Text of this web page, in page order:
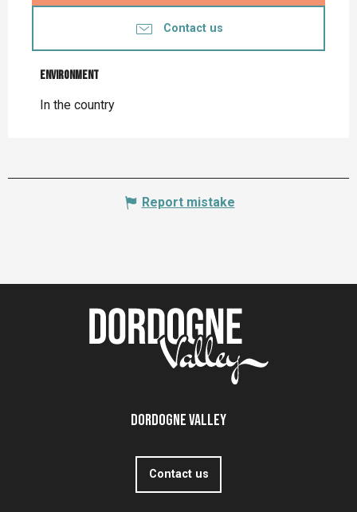
Contact us
Environment
Environment
In the country
Report mistake
Dordogne Valley
Contact us